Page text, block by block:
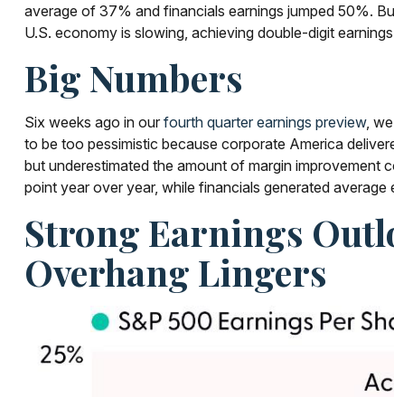
average of 37% and financials earnings jumped 50%.
U.S. economy is slowing, achieving double-digit
Big Numbers
Six weeks ago in our fourth quarter earnings preview,
to be too pessimistic because corporate America
but underestimated the amount of margin improvement
point year over year, while financials generated
Strong Earnings
Overhang Lingers